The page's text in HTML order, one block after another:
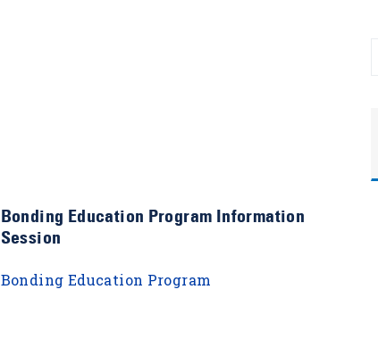
Bonding Education Program Information
Session
Bonding Education Program